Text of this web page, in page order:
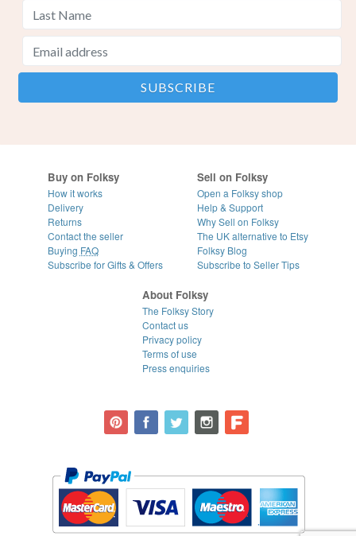
Buy on Folksy
How it works
Delivery
Returns
Contact the seller
Buying FAQ
Subscribe for Gifts & Offers
Sell on Folksy
Open a Folksy shop
Help & Support
Why Sell on Folksy
The UK alternative to Etsy
Folksy Blog
Subscribe to Seller Tips
About Folksy
The Folksy Story
Contact us
Privacy policy
Terms of use
Press enquiries